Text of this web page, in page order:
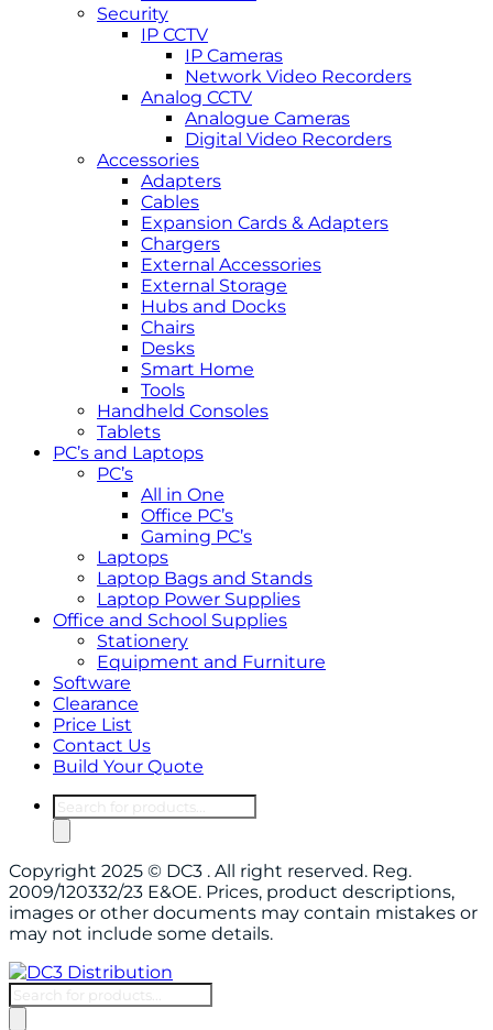
Security
IP CCTV
IP Cameras
Network Video Recorders
Analog CCTV
Analogue Cameras
Digital Video Recorders
Accessories
Adapters
Cables
Expansion Cards & Adapters
Chargers
External Accessories
External Storage
Hubs and Docks
Chairs
Desks
Smart Home
Tools
Handheld Consoles
Tablets
PC’s and Laptops
PC’s
All in One
Office PC’s
Gaming PC’s
Laptops
Laptop Bags and Stands
Laptop Power Supplies
Office and School Supplies
Stationery
Equipment and Furniture
Software
Clearance
Price List
Contact Us
Build Your Quote
Copyright 2025 © DC3 . All right reserved. Reg.
2009/120332/23 E&OE. Prices, product descriptions,
images or other documents may contain mistakes or
may not include some details.